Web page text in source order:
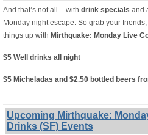
And that’s not all – with drink specials and
Monday night escape. So grab your
things up with Mirthquake: Monday Live
$5 Well drinks all night
$5 Micheladas and $2.50 bottled beers
Upcoming Mirthquake:
Drinks (SF) Events